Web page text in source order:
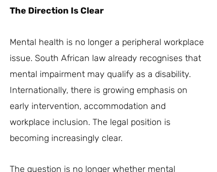
The Direction Is Clear
Mental health is no longer a peripheral workplace
issue. South African law already recognises that
mental impairment may qualify as a disability.
Internationally, there is growing emphasis on
early intervention, accommodation and
workplace inclusion. The legal position is
becoming increasingly clear.
The question is no longer whether mental